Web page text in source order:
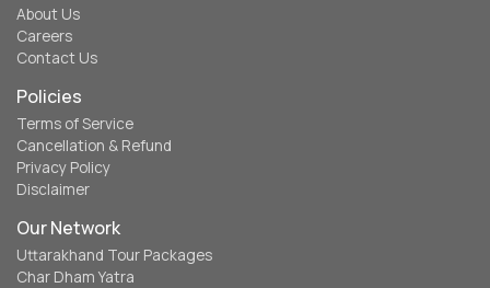
About Us
Careers
Contact Us
Policies
Terms of Service
Cancellation & Refund
Privacy Policy
Disclaimer
Our Network
Uttarakhand Tour Packages
Char Dham Yatra